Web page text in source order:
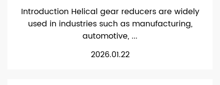
Introduction Helical gear reducers are widely
used in industries such as manufacturing,
automotive, ...
2026.01.22